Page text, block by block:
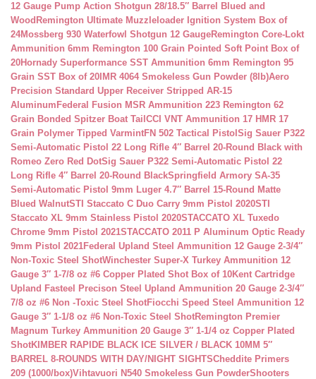
12 Gauge Pump Action Shotgun 28/18.5″ Barrel Blued and
Wood Remington Ultimate Muzzleloader Ignition System Box of
24Mossberg 930 Waterfowl Shotgun 12 GaugeRemington Core-Lokt
Ammunition 6mm Remington 100 Grain Pointed Soft Point Box of
20Hornady Superformance SST Ammunition 6mm Remington 95
Grain SST Box of 20 IMR 4064 Smokeless Gun Powder (8lb)Aero
Precision Standard Upper Receiver Stripped AR-15
Aluminum Federal Fusion MSR Ammunition 223 Remington 62
Grain Bonded Spitzer Boat Tail CCI VNT Ammunition 17 HMR 17
Grain Polymer Tipped VarmintFN 502 Tactical Pistol Sig Sauer P322
Semi-Automatic Pistol 22 Long Rifle 4″ Barrel 20-Round Black with
Romeo Zero Red DotSig Sauer P322 Semi-Automatic Pistol 22
Long Rifle 4″ Barrel 20-Round BlackSpringfield Armory SA-35
Semi-Automatic Pistol 9mm Luger 4.7″ Barrel 15-Round Matte
Blued WalnutSTI Staccato C Duo Carry 9mm Pistol 2020STI
Staccato XL 9mm Stainless Pistol 2020STACCATO XL Tuxedo
Chrome 9mm Pistol 2021STACCATO 2011 P Aluminum Optic Ready
9mm Pistol 2021Federal Upland Steel Ammunition 12 Gauge 2-3/4″
Non-Toxic Steel ShotWinchester Super-X Turkey Ammunition 12
Gauge 3″ 1-7/8 oz #6 Copper Plated Shot Box of 10Kent Cartridge
Upland Fasteel Precison Steel Upland Ammunition 20 Gauge 2-3/4″
7/8 oz #6 Non -Toxic Steel ShotFiocchi Speed Steel Ammunition 12
Gauge 3″ 1-1/8 oz #6 Non-Toxic Steel ShotRemington Premier
Magnum Turkey Ammunition 20 Gauge 3″ 1-1/4 oz Copper Plated
ShotKIMBER RAPIDE BLACK ICE SILVER / BLACK 10MM 5″
BARREL 8-ROUNDS WITH DAY/NIGHT SIGHTSCheddite Primers
209 (1000/box)Vihtavuori N540 Smokeless Gun PowderShooters